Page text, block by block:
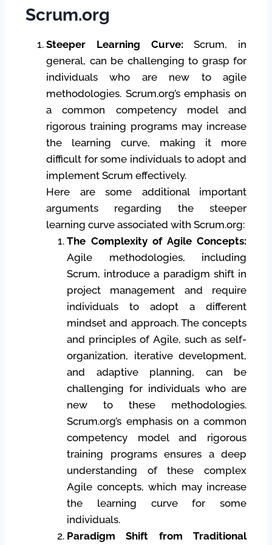
Scrum.org
Steeper Learning Curve:Scrum, in
general, can be challenging to grasp for
individuals who are new to agile
methodologies. Scrum.org’s emphasis on
a common competency model and
rigorous training programs may increase
the learning curve, making it more
difficult for some individuals to adopt and
implement Scrum effectively.
Here are some additional important
arguments regarding the steeper
learning curve associated with Scrum.org:
The Complexity of Agile Concepts:
Agile methodologies, including
Scrum, introduce a paradigm shift in
project management and require
individuals to adopt a different
mindset and approach. The concepts
and principles of Agile, such as self-
organization, iterative development,
and adaptive planning, can be
challenging for individuals who are
new to these methodologies.
Scrum.org’s emphasis on a common
competency model and rigorous
training programs ensures a deep
understanding of these complex
Agile concepts, which may increase
the learning curve for some
individuals.
Paradigm Shift from Traditional